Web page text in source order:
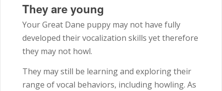
They are young
Your Great Dane puppy may not have fully
developed their vocalization skills yet therefore
they may not howl.
They may still be learning and exploring their
range of vocal behaviors, including howling. As